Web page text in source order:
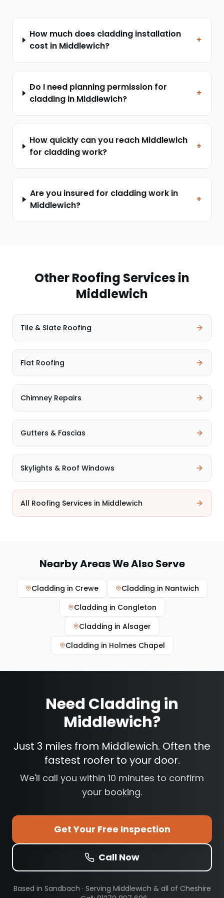
How much does cladding installation
cost in Middlewich?
+
Do I need planning permission for
cladding in Middlewich?
+
How quickly can you reach Middlewich
for cladding work?
+
Are you insured for cladding work in
Middlewich?
+
Other Roofing Services in
Middlewich
Tile & Slate Roofing
Flat Roofing
Chimney Repairs
Gutters & Fascias
Skylights & Roof Windows
All Roofing Services in Middlewich
Nearby Areas We Also Serve
Cladding in Crewe Cladding in Nantwich
Cladding in Congleton
Cladding in Alsager
Cladding in Holmes Chapel
Need Cladding in
Middlewich?
Just 3 miles from Middlewich. Often the
fastest roofer to your door.
We'll call you within 10 minutes to confirm
your booking.
Get Your Free Inspection
Call Now
Based in Sandbach · Serving Middlewich & all of Cheshire